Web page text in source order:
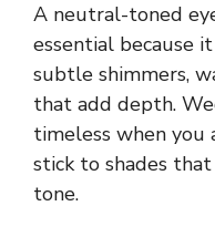
A neutral-toned
essential because
subtle shimmers,
that add depth.
timeless when you
stick to shades
tone.